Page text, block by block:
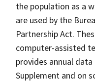
the population as a
are used by the
Partnership Act.
computer-assisted
provides annual
Supplement and on